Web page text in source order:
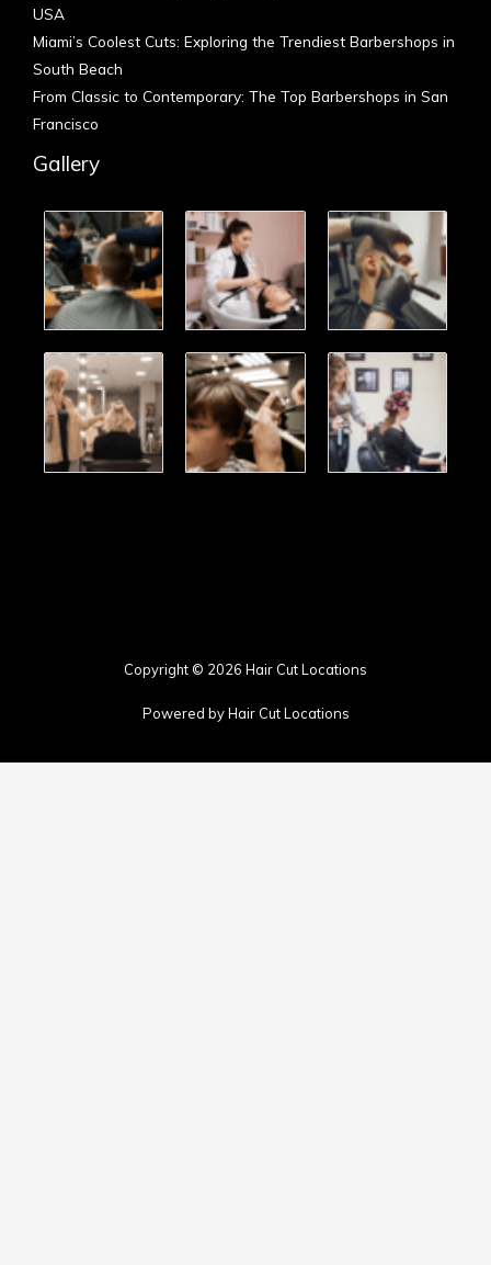
USA
Miami’s Coolest Cuts: Exploring the Trendiest Barbershops in
South Beach
From Classic to Contemporary: The Top Barbershops in San
Francisco
Gallery
Copyright © 2026 Hair Cut Locations
Powered by Hair Cut Locations